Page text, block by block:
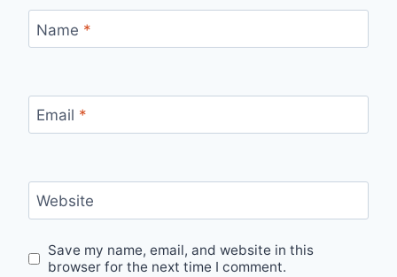
Name *
Email *
Website
Save my name, email, and website in this
browser for the next time I comment.